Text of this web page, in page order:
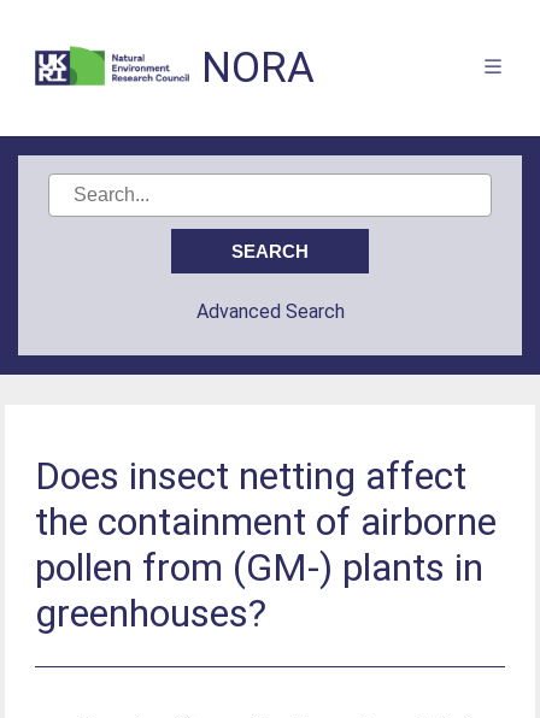
NORA
Advanced Search
Does insect netting affect
the containment of airborne
pollen from (GM-) plants in
greenhouses?